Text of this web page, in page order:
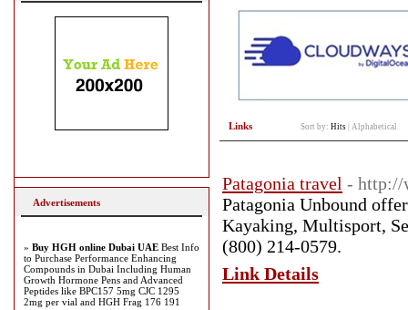
Links Sort by: Hits Alphabetical
Patagonia travel - http://
Patagonia Unbound
Kayaking, Multisport,
(800) 214-0579.
Link Details
Advertisements
» Buy HGH online Dubai UAE Best Info
to Purchase Performance Enhancing
Compounds in Dubai Including Human
Growth Hormone Pens and Advanced
Peptides like BPC157 5mg CJC 1295
2mg per vial and HGH Frag 176 191